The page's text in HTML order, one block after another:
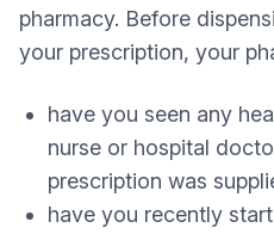
pharmacy. Before
your prescription, your
have you seen any
nurse or hospital
prescription was
have you recently